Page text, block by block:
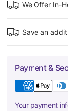
We Offer In-
Save an
Payment &
Your payment